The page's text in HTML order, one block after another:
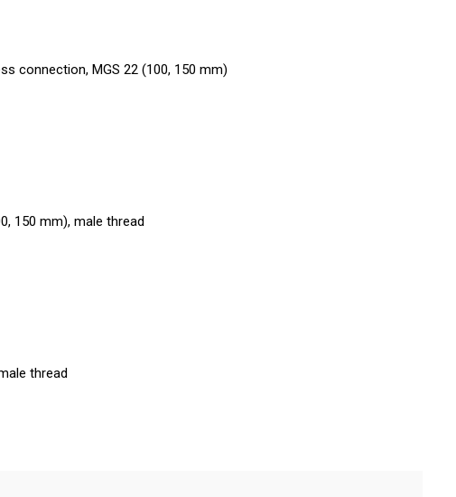
connection, MGS 22 (100, 150 mm)
150 mm), male thread
thread